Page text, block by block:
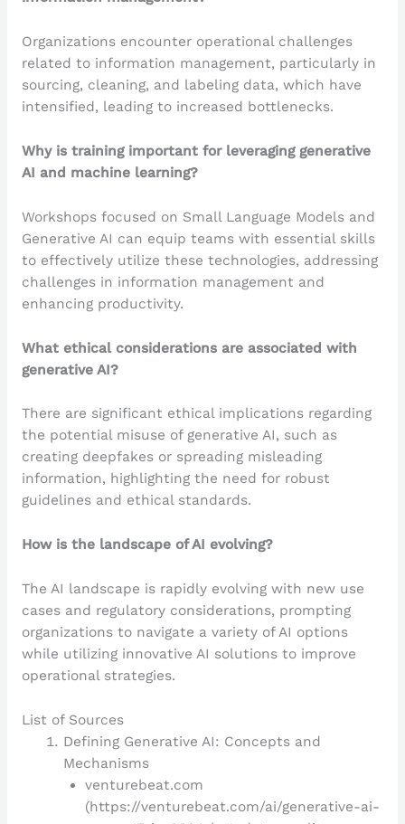
Organizations encounter operational challenges
related to information management, particularly in
sourcing, cleaning, and labeling data, which have
intensified, leading to increased bottlenecks.
Why is training important for leveraging generative
AI and machine learning?
Workshops focused on Small Language Models and
Generative AI can equip teams with essential skills
to effectively utilize these technologies, addressing
challenges in information management and
enhancing productivity.
What ethical considerations are associated with
generative AI?
There are significant ethical implications regarding
the potential misuse of generative AI, such as
creating deepfakes or spreading misleading
information, highlighting the need for robust
guidelines and ethical standards.
How is the landscape of AI evolving?
The AI landscape is rapidly evolving with new use
cases and regulatory considerations, prompting
organizations to navigate a variety of AI options
while utilizing innovative AI solutions to improve
operational strategies.
List of Sources
Defining Generative AI: Concepts and
Mechanisms
venturebeat.com
(https://venturebeat.com/ai/generative-ai-